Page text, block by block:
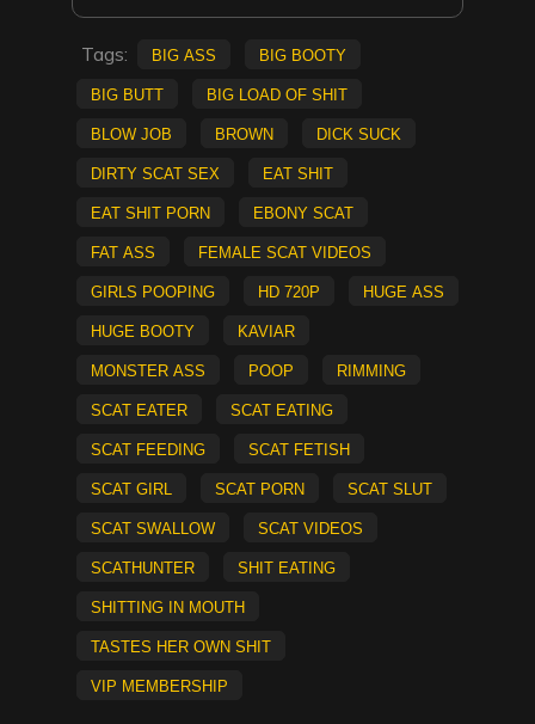
Tags: big ass
big booty
big butt
big load of shit
blow job
brown
dick suck
Dirty Scat Sex
eat shit
eat shit porn
ebony scat
fat ass
Female Scat Videos
Girls pooping
HD 720p
huge ass
huge booty
kaviar
monster ass
poop
rimming
scat eater
Scat Eating
scat feeding
scat fetish
Scat Girl
scat porn
scat slut
scat swallow
scat videos
Scathunter
Shit Eating
shitting in mouth
tastes her own shit
vip membership